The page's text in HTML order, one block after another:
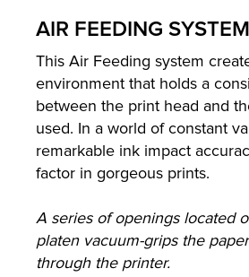
AIR FEEDING SYSTEM
This Air Feeding system
environment that holds a
between the print head and
used. In a world of constant
remarkable ink impact
factor in gorgeous prints.
A series of openings located
platen vacuum-grips the
through the printer.